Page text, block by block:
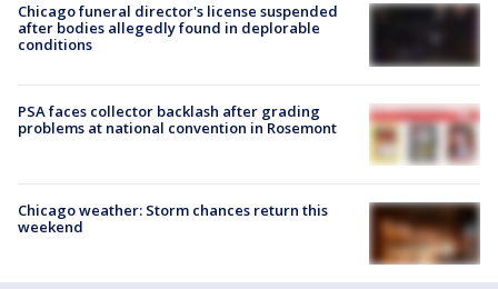
Chicago funeral director's license suspended
after bodies allegedly found in deplorable
conditions
PSA faces collector backlash after grading
problems at national convention in Rosemont
Chicago weather: Storm chances return this
weekend